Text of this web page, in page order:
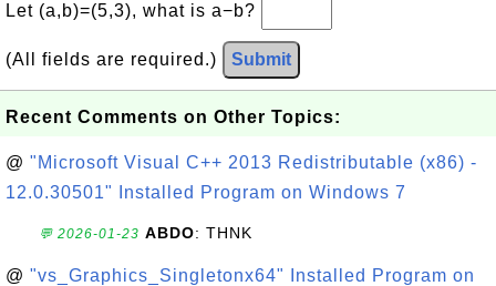
Let (a,b)=(5,3), what is a−b?
(All fields are required.) Submit
Recent Comments on Other Topics:
@ "Microsoft Visual C++ 2013 Redistributable (x86) -
12.0.30501" Installed Program on Windows 7
💬 2026-01-23 ABDO: THNK
@ "vs_Graphics_Singletonx64" Installed Program on